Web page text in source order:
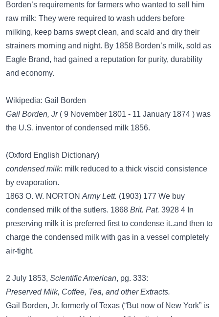
Borden’s requirements for farmers who wanted to sell him
raw milk: They were required to wash udders before
milking, keep barns swept clean, and scald and dry their
strainers morning and night. By 1858 Borden’s milk, sold as
Eagle Brand, had gained a reputation for purity, durability
and economy.
Wikipedia: Gail Borden
Gail Borden, Jr( 9 November 1801 - 11 January 1874 ) was
the U.S. inventor of condensed milk 1856.
(Oxford English Dictionary)
condensed milk: milk reduced to a thick viscid consistence
by evaporation.
1863 O. W. NORTON Army Lett. (1903) 177 We buy
condensed milk of the sutlers. 1868 Brit. Pat. 3928 4 In
preserving milk it is preferred first to condense it..and then to
charge the condensed milk with gas in a vessel completely
air-tight.
2 July 1853, Scientific American, pg. 333:
Preserved Milk, Coffee, Tea, and other Extracts.
Gail Borden, Jr. formerly of Texas (“But now of New York” is